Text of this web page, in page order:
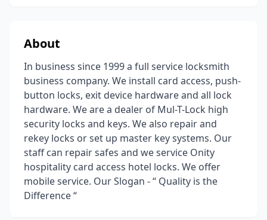
About
In business since 1999 a full service locksmith
business company. We install card access, push-
button locks, exit device hardware and all lock
hardware. We are a dealer of Mul-T-Lock high
security locks and keys. We also repair and
rekey locks or set up master key systems. Our
staff can repair safes and we service Onity
hospitality card access hotel locks. We offer
mobile service. Our Slogan - “ Quality is the
Difference “